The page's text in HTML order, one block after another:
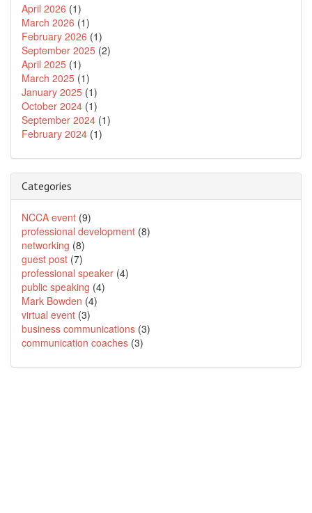
April 2026 (1)
March 2026 (1)
February 2026 (1)
September 2025 (2)
April 2025 (1)
March 2025 (1)
January 2025 (1)
October 2024 (1)
September 2024 (1)
February 2024 (1)
Categories
NCCA event (9)
professional development (8)
networking (8)
guest post (7)
professional speaker (4)
public speaking (4)
Mark Bowden (4)
virtual event (3)
business communications (3)
communication coaches (3)